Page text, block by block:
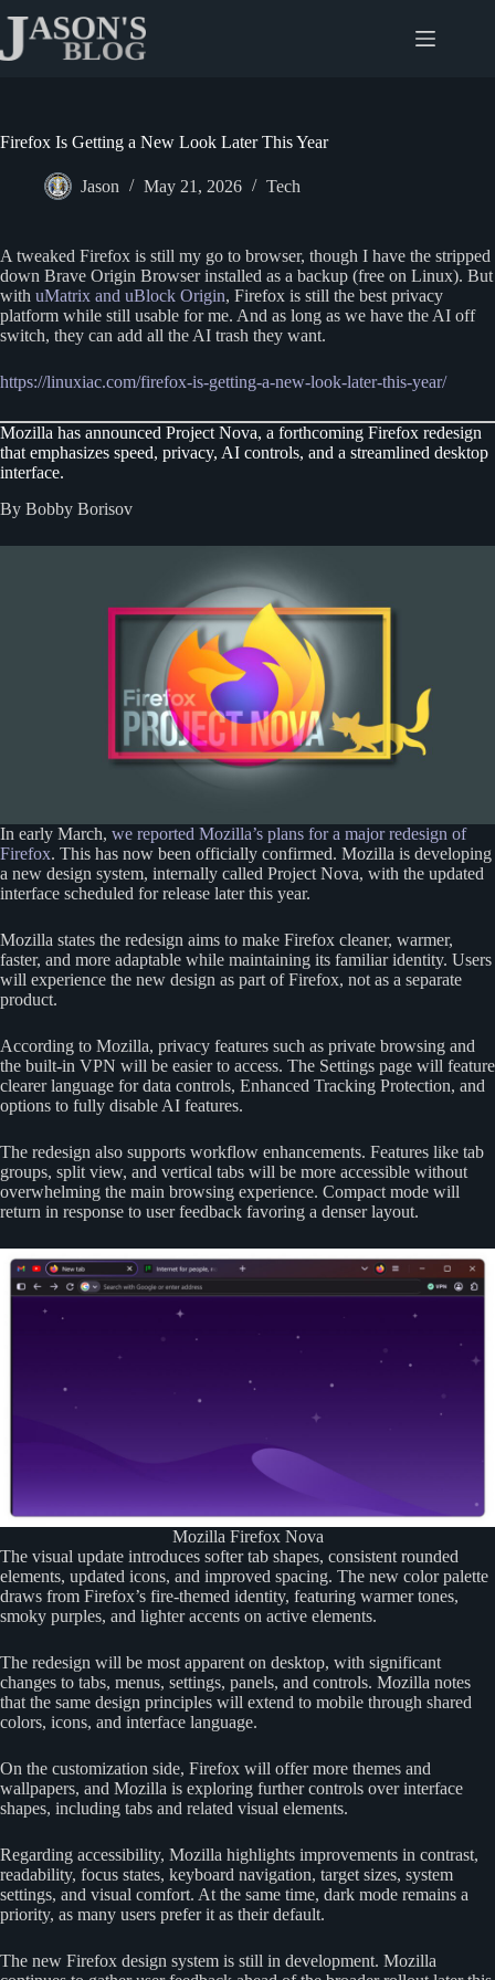
content
Firefox Is Getting a New Look Later This Year
Jason May 21, 2026 Tech
A tweaked Firefox is still my go to browser, though I have the stripped
down Brave Origin Browser installed as a backup (free on Linux). But
with uMatrix and uBlock Origin, Firefox is still the best privacy
platform while still usable for me. And as long as we have the AI off
switch, they can add all the AI trash they want.
https://linuxiac.com/firefox-is-getting-a-new-look-later-this-year/
Mozilla has announced Project Nova, a forthcoming Firefox redesign
that emphasizes speed, privacy, AI controls, and a streamlined desktop
interface.
By Bobby Borisov
In early March, we reported Mozilla’s plans for a major redesign of
Firefox. This has now been officially confirmed. Mozilla is developing
a new design system, internally called Project Nova, with the updated
interface scheduled for release later this year.
Mozilla states the redesign aims to make Firefox cleaner, warmer,
faster, and more adaptable while maintaining its familiar identity. Users
will experience the new design as part of Firefox, not as a separate
product.
According to Mozilla, privacy features such as private browsing and
the built-in VPN will be easier to access. The Settings page will feature
clearer language for data controls, Enhanced Tracking Protection, and
options to fully disable AI features.
The redesign also supports workflow enhancements. Features like tab
groups, split view, and vertical tabs will be more accessible without
overwhelming the main browsing experience. Compact mode will
return in response to user feedback favoring a denser layout.
Mozilla Firefox Nova
The visual update introduces softer tab shapes, consistent rounded
elements, updated icons, and improved spacing. The new color palette
draws from Firefox’s fire-themed identity, featuring warmer tones,
smoky purples, and lighter accents on active elements.
The redesign will be most apparent on desktop, with significant
changes to tabs, menus, settings, panels, and controls. Mozilla notes
that the same design principles will extend to mobile through shared
colors, icons, and interface language.
On the customization side, Firefox will offer more themes and
wallpapers, and Mozilla is exploring further controls over interface
shapes, including tabs and related visual elements.
Regarding accessibility, Mozilla highlights improvements in contrast,
readability, focus states, keyboard navigation, target sizes, system
settings, and visual comfort. At the same time, dark mode remains a
priority, as many users prefer it as their default.
The new Firefox design system is still in development. Mozilla